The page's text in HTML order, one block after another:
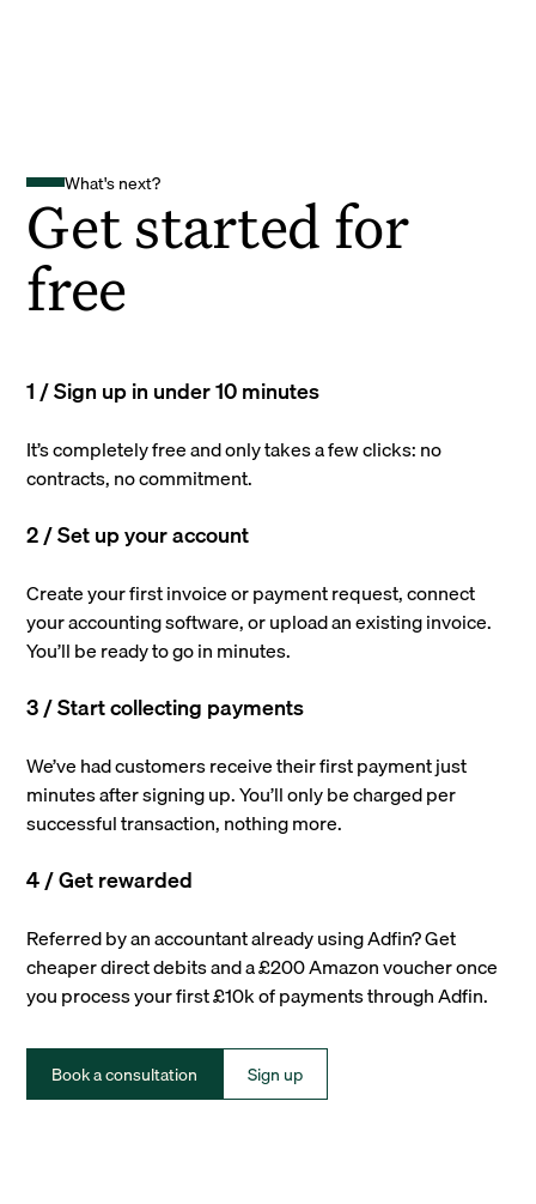
What's next?
Get started for
free
1 / Sign up in under 10 minutes
It’s completely free and only takes a few clicks: no
contracts, no commitment.
2 / Set up your account
Create your first invoice or payment request, connect
your accounting software, or upload an existing invoice.
You’ll be ready to go in minutes.
3 / Start collecting payments
We’ve had customers receive their first payment just
minutes after signing up. You’ll only be charged per
successful transaction, nothing more.
4 / Get rewarded
Referred by an accountant already using Adfin? Get
cheaper direct debits and a £200 Amazon voucher once
you process your first £10k of payments through Adfin.
Book a consultation Sign up